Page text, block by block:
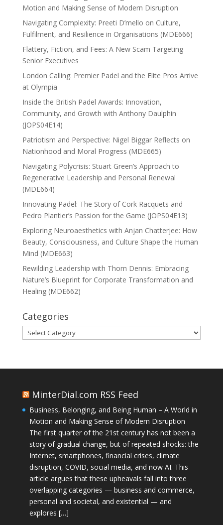
Motion and Making Sense of Modern Disruption
Navigating Complexity: Preeti D’mello on Culture,
Fulfilment, and Resilience in Organisations (MDE666)
Flattery, Fiction, and Fees: A New Scam Targeting
Senior Executives
London Calling: Premier Padel and the Elite Pros Arrive
at Olympia
Inside the British Padel Awards: Innovation,
Community, and Growth with Anthony Daulphin
(JOPS04E14)
Patriotism and Perspective: Nigel Biggar Reflects on
Nationhood and Moral Progress (MDE665)
Navigating Polycrisis: Stuart Green’s Approach to
Regenerative Leadership and Personal Renewal
(MDE664)
Innovating Padel: The Story of Cork Racquets and
Pedro Plantier’s Passion for the Game (JOPS04E13)
Exploring Neuroaesthetics with Anjan Chatterjee: How
Beauty, Consciousness, and Culture Shape the Human
Mind (MDE663)
Rewilding Leadership with Thom Dennis: Embracing
Nature’s Blueprint for Corporate Transformation and
Healing (MDE662)
Categories
Categories
MinterDial.com RSS Feed
Business, Belonging, and Being Human – A World in
Motion and Making Sense of Modern Disruption
The first quarter of the 21st century has not been a
story of gradual change, but of repeated shocks: the
Internet, smartphones, financial crises, climate
disruption, COVID, social media, and now AI. This
article argues that these upheavals fall into three
overlapping categories — business and commerce,
personal and societal, and existential — and
explores […]